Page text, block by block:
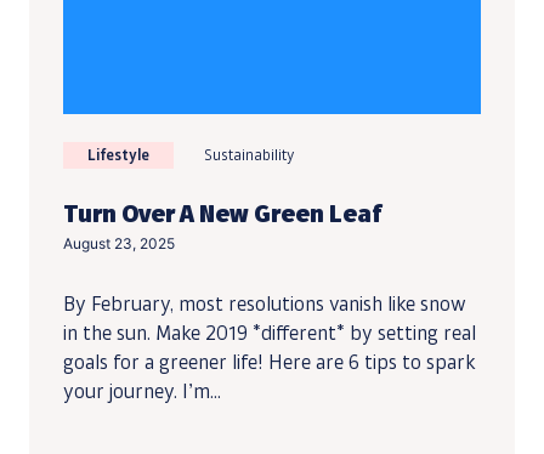
Lifestyle Sustainability
Turn Over A New Green Leaf
August 23, 2025
By February, most resolutions vanish like snow
in the sun. Make 2019 *different* by setting real
goals for a greener life! Here are 6 tips to spark
your journey. I’m...